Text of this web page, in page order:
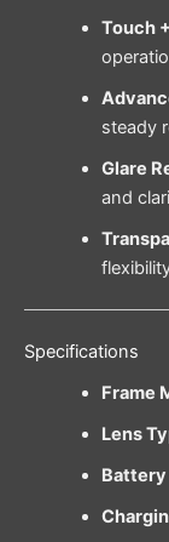
Touch
steady
Glare
and
Specifications
Frame
Lens